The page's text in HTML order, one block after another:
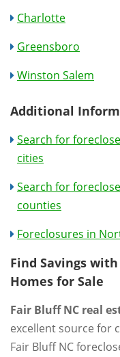
Charlotte
Greensboro
Winston Salem
Additional
Search for
cities
Search for
counties
Foreclosures in
Find Savings
Homes for Sale
Fair Bluff NC real
excellent source for
Fair Bluff NC